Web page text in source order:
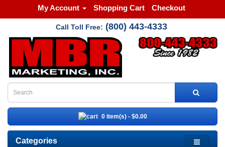
My Account Shopping Cart Checkout
Call Toll Free: (800) 443-4333
0 item(s) - $0.00
Categories